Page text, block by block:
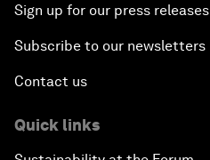
Sign up for our press releases
Subscribe to our newsletters
Contact us
Quick links